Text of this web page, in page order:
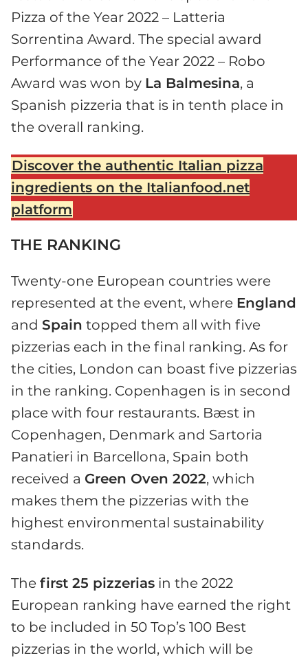
Pizza of the Year 2022 – Latteria
Sorrentina Award. The special award
Performance of the Year 2022 – Robo
Award was won by La Balmesina, a
Spanish pizzeria that is in tenth place in
the overall ranking.
Discover the authentic Italian pizza
ingredients on the Italianfood.net
platform
THE RANKING
Twenty-one European countries were
represented at the event, where England
and Spain topped them all with five
pizzerias each in the final ranking. As for
the cities, London can boast five pizzerias
in the ranking. Copenhagen is in second
place with four restaurants. Bæst in
Copenhagen, Denmark and Sartoria
Panatieri in Barcellona, Spain both
received a Green Oven 2022, which
makes them the pizzerias with the
highest environmental sustainability
standards.
The first 25 pizzerias in the 2022
European ranking have earned the right
to be included in 50 Top’s 100 Best
pizzerias in the world, which will be